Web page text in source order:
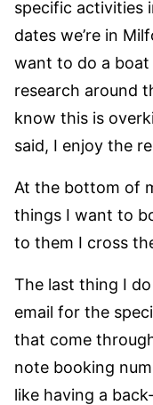
specific activities
dates we’re in
want to do a boat
research around
know this is
said, I enjoy the
At the bottom of
things I want to
to them I cross
The last thing I
email for the
that come
note booking
like having a